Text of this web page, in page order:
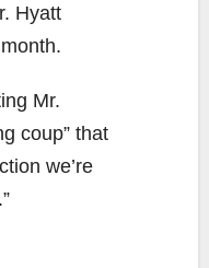
Hyatt
Mr.
coup” that
we’re